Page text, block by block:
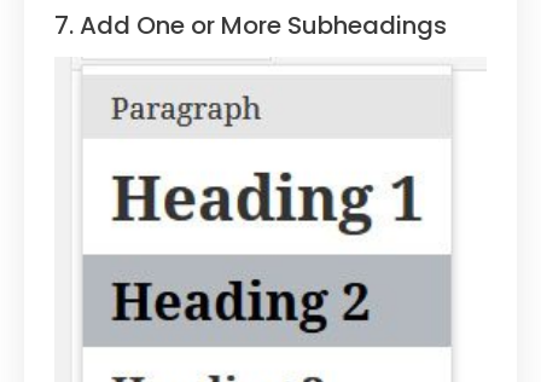
7. Add One or More Subheadings